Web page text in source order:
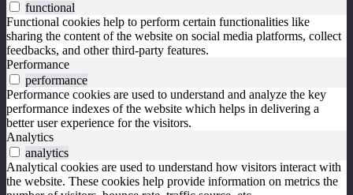
functional
Functional cookies help to perform certain functionalities like
sharing the content of the website on social media platforms, collect
feedbacks, and other third-party features.
Performance
performance
Performance cookies are used to understand and analyze the key
performance indexes of the website which helps in delivering a
better user experience for the visitors.
Analytics
analytics
Analytical cookies are used to understand how visitors interact with
the website. These cookies help provide information on metrics the